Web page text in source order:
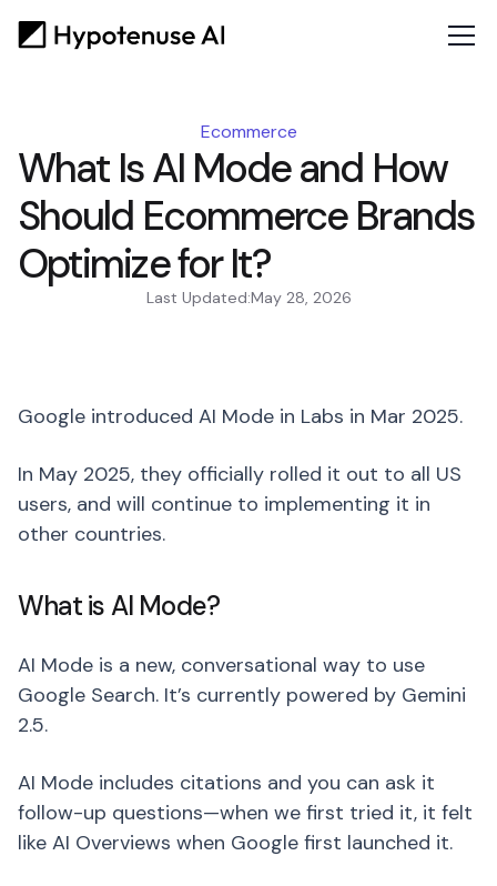
Ecommerce
What Is AI Mode and How
Should Ecommerce Brands
Optimize for It?
Last Updated:May 28, 2026
Google introduced AI Mode in Labs in Mar 2025.
In May 2025, they officially rolled it out to all US
users, and will continue to implementing it in
other countries.
What is AI Mode?
AI Mode is a new, conversational way to use
Google Search. It’s currently powered by Gemini
2.5.
AI Mode includes citations and you can ask it
follow-up questions—when we first tried it, it felt
like AI Overviews when Google first launched it.